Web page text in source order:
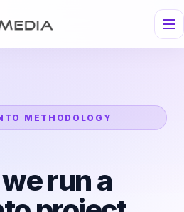
METHODOLOGY
run a